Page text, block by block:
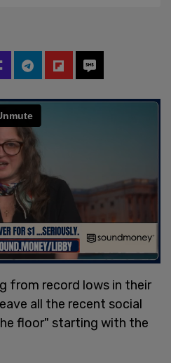
from record lows in their
all the recent social
floor" starting with the